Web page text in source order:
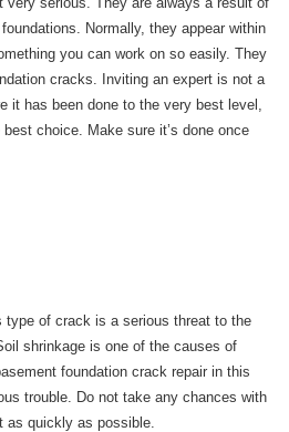
Normally, they appear within
you can work on so easily. They
cracks. Inviting an expert is not a
it has been done to the very best level,
choice. Make sure it’s done once
of crack is a serious threat to the
shrinkage is one of the causes of
foundation crack repair in this
trouble. Do not take any chances with
as quickly as possible.